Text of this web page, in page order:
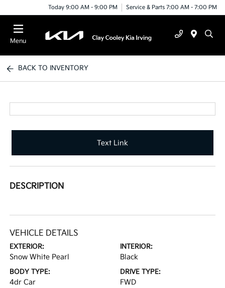
Today 9:00 AM - 9:00 PM Service & Parts 7:00 AM - 7:00 PM
Menu
BACK TO INVENTORY
Text Link
DESCRIPTION
VEHICLE DETAILS
EXTERIOR:
Snow White Pearl
INTERIOR:
Black
BODY TYPE:
4dr Car
DRIVE TYPE:
FWD